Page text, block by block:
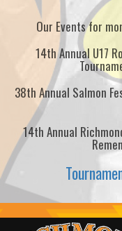
Our Events for
14th Annual U17
38th Annual Salmon
14th Annual